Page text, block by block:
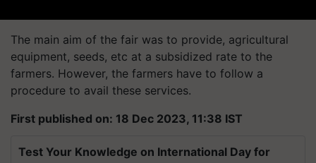
The main aim of the fair was to provide, agricultural
equipment, seeds, etc at a subsidized rate to the
farmers. However, the farmers have to follow a
procedure to avail these services.
First published on: 18 Dec 2023, 11:38 IST
Test Your Knowledge on International Day for